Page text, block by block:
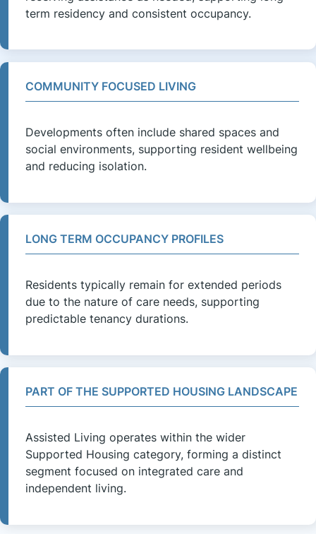
term residency and consistent occupancy.
COMMUNITY FOCUSED LIVING
Developments often include shared spaces and
social environments, supporting resident wellbeing
and reducing isolation.
LONG TERM OCCUPANCY PROFILES
Residents typically remain for extended periods
due to the nature of care needs, supporting
predictable tenancy durations.
PART OF THE SUPPORTED HOUSING LANDSCAPE
Assisted Living operates within the wider
Supported Housing category, forming a distinct
segment focused on integrated care and
independent living.